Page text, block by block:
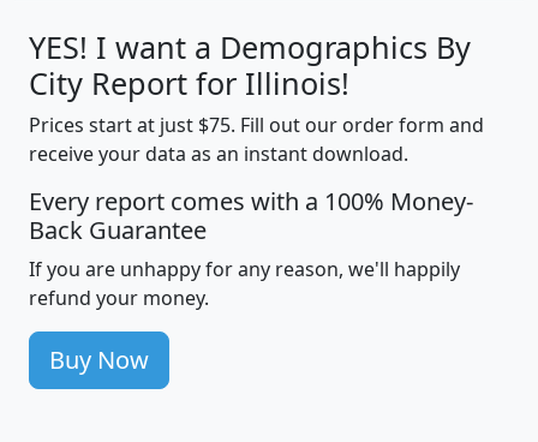
YES! I want a Demographics By
City Report for Illinois!
Prices start at just $75. Fill out our order form and
receive your data as an instant download.
Every report comes with a 100% Money-
Back Guarantee
If you are unhappy for any reason, we'll happily
refund your money.
Buy Now